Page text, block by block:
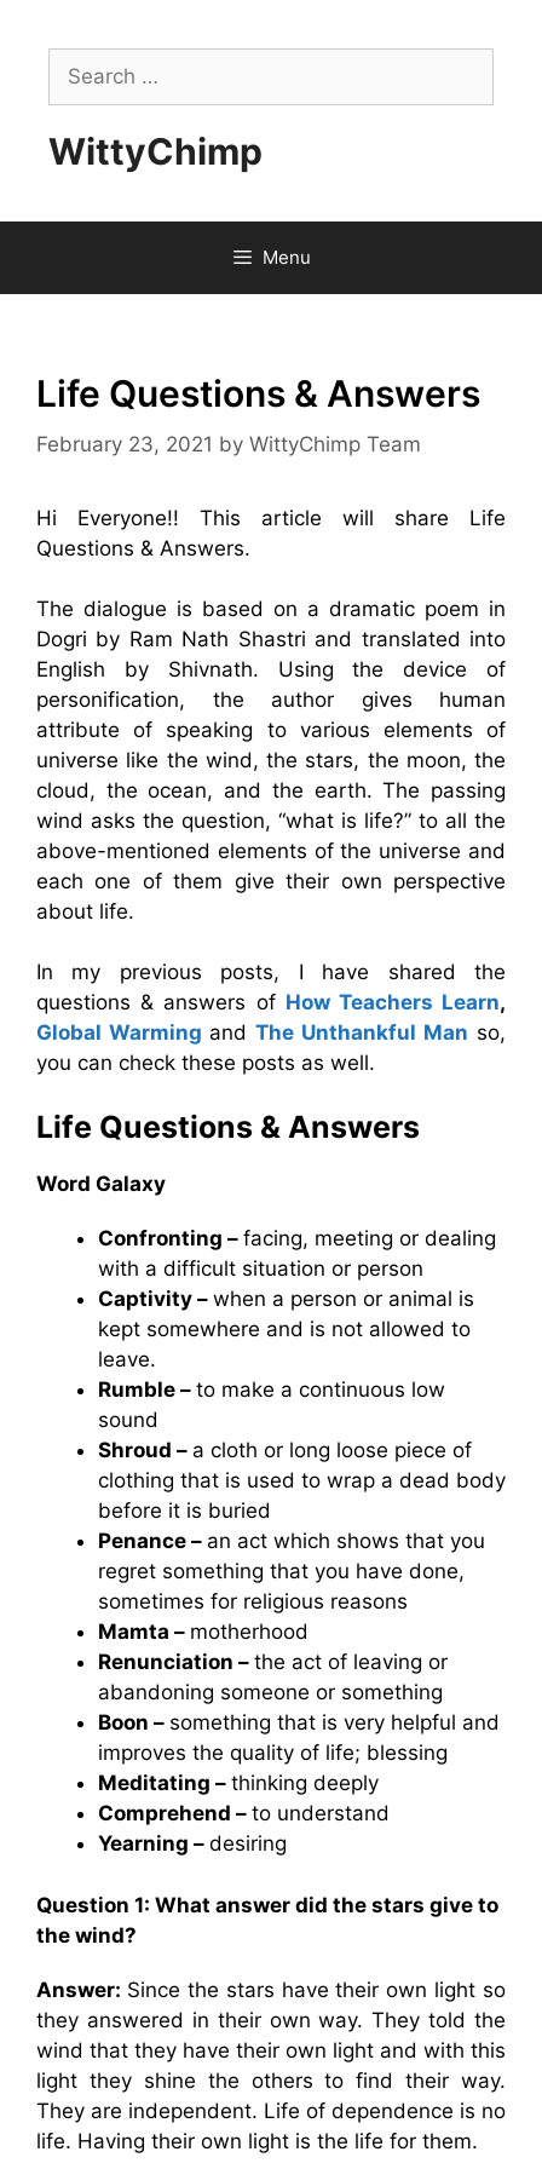
contentSearch
for:
WittyChimp
Menu
Life Questions & Answers
February 23, 2021 by WittyChimp Team
Hi Everyone!! This article will share Life
Questions & Answers.
The dialogue is based on a dramatic poem in
Dogri by Ram Nath Shastri and translated into
English by Shivnath. Using the device of
personification, the author gives human
attribute of speaking to various elements of
universe like the wind, the stars, the moon, the
cloud, the ocean, and the earth. The passing
wind asks the question, “what is life?” to all the
above-mentioned elements of the universe and
each one of them give their own perspective
about life.
In my previous posts, I have shared the
questions & answers of How Teachers Learn,
Global Warming and The Unthankful Man so,
you can check these posts as well.
Life Questions & Answers
Word Galaxy
Confronting – facing, meeting or dealing
with a difficult situation or person
Captivity – when a person or animal is
kept somewhere and is not allowed to
leave.
Rumble – to make a continuous low
sound
Shroud – a cloth or long loose piece of
clothing that is used to wrap a dead body
before it is buried
Penance – an act which shows that you
regret something that you have done,
sometimes for religious reasons
Mamta – motherhood
Renunciation – the act of leaving or
abandoning someone or something
Boon – something that is very helpful and
improves the quality of life; blessing
Meditating – thinking deeply
Comprehend – to understand
Yearning – desiring
Question 1: What answer did the stars give to
the wind?
Answer: Since the stars have their own light so
they answered in their own way. They told the
wind that they have their own light and with this
light they shine the others to find their way.
They are independent. Life of dependence is no
life. Having their own light is the life for them.